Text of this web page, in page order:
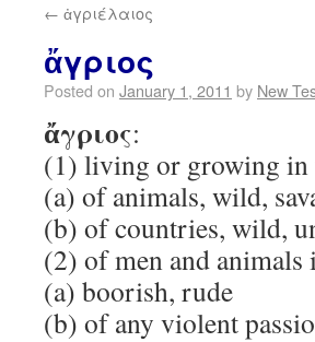
← ἀγριέλαιος
ἄγριος
Posted on January 1, 2011 by New
ἄγριος:
(1) living or growing in
(a) of animals, wild,
(b) of countries, wild,
(2) of men and animals
(a) boorish, rude
(b) of any violent